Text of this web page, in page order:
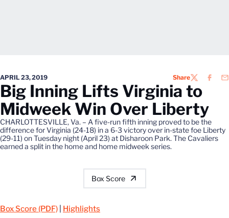
APRIL 23, 2019 ShareTWITTER
Big Inning Lifts Virginia to
Midweek Win Over Liberty
CHARLOTTESVILLE, Va. – A five-run fifth inning proved to be the
difference for Virginia (24-18) in a 6-3 victory over in-state foe Liberty
(29-11) on Tuesday night (April 23) at Disharoon Park. The Cavaliers
earned a split in the home and home midweek series.
Box Score
Box Score (PDF) Highlights